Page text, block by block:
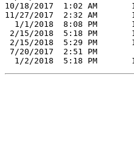
10/18/2017  1:02 AM
11/27/2017  2:32 AM
1/1/2018  8:08 PM
2/15/2018  5:18 PM
2/15/2018  5:29 PM
7/20/2017  2:51 PM
1/2/2018  5:18 PM